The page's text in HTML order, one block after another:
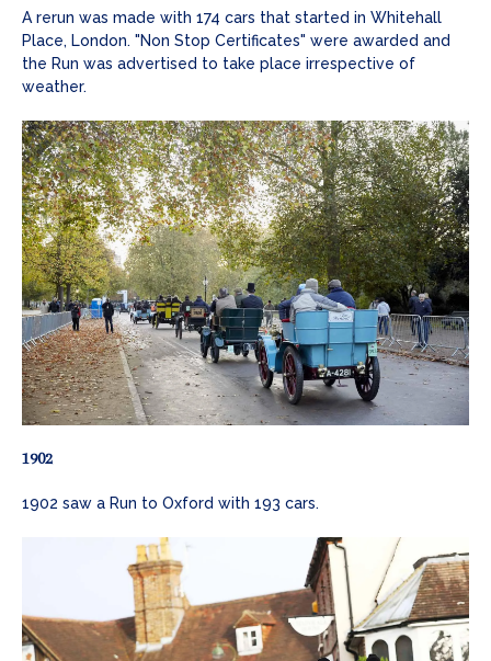
A rerun was made with 174 cars that started in Whitehall
Place, London. "Non Stop Certificates" were awarded and
the Run was advertised to take place irrespective of
weather.
1902
1902 saw a Run to Oxford with 193 cars.